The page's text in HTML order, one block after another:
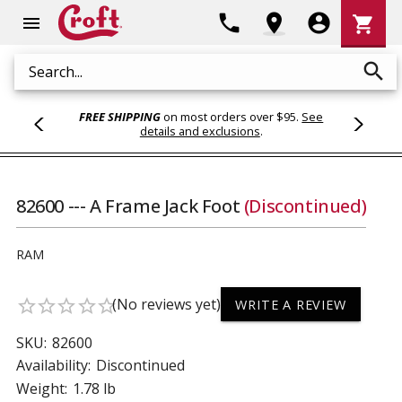
menu
Search search
phone location_on account_circle
Cart
shopping_cart
FREE SHIPPINGon most orders over $95. See
details and exclusions.
82600 --- A Frame Jack Foot (Discontinued)
RAM
star_borderstar_borderstar_borderstar_borderstar_border(No reviews yet) WRITE A REVIEW
SKU: 82600
Availability: Discontinued
Weight: 1.78 lb